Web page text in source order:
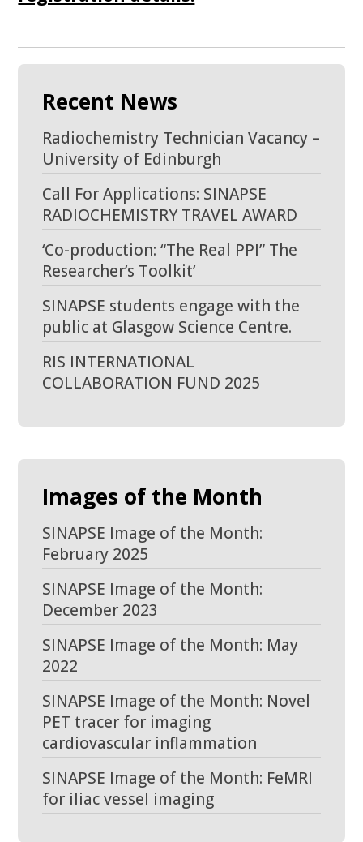
Recent News
Radiochemistry Technician Vacancy –
University of Edinburgh
Call For Applications: SINAPSE
RADIOCHEMISTRY TRAVEL AWARD
‘Co-production: “The Real PPI” The
Researcher’s Toolkit’
SINAPSE students engage with the
public at Glasgow Science Centre.
RIS INTERNATIONAL
COLLABORATION FUND 2025
Images of the Month
SINAPSE Image of the Month:
February 2025
SINAPSE Image of the Month:
December 2023
SINAPSE Image of the Month: May
2022
SINAPSE Image of the Month: Novel
PET tracer for imaging
cardiovascular inflammation
SINAPSE Image of the Month: FeMRI
for iliac vessel imaging